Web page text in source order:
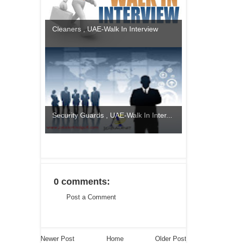
Cleaners , UAE-Walk In Interview
Security Guards , UAE-Walk In Inter...
0 comments:
Post a Comment
Newer Post Older Post
Home